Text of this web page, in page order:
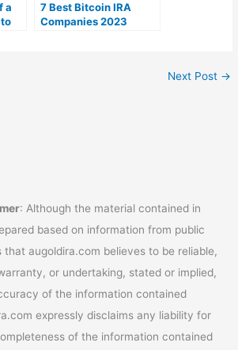
a
to
7 Best Bitcoin IRA
Companies 2023
Next Post →
: Although the material contained in
based on information from public
augoldira.com believes to be reliable,
or undertaking, stated or implied,
of the information contained
expressly disclaims any liability for
of the information contained